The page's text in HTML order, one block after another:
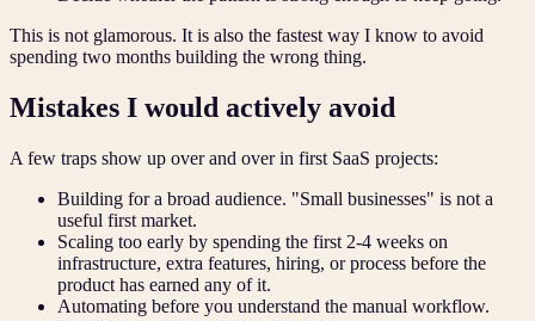
This is not glamorous. It is also the fastest way I know to avoid
spending two months building the wrong thing.
Mistakes I would actively avoid
A few traps show up over and over in first SaaS projects:
Building for a broad audience. "Small businesses" is not a
useful first market.
Scaling too early by spending the first 2-4 weeks on
infrastructure, extra features, hiring, or process before the
product has earned any of it.
Automating before you understand the manual workflow.